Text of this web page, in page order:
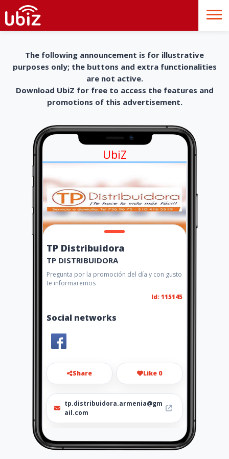
The following announcement is for illustrative
purposes only; the buttons and extra functionalities
are not active.
Download UbiZ for free to access the features and
promotions of this advertisement.
UbiZ
TP Distribuidora
TP DISTRIBUIDORA
Pregunta por la promoción del día y con gusto
te informaremos
Id: 115145
Social networks
Share Like 0
tp.distribuidora.armenia@gm
ail.com
3104165319 - 0367369675